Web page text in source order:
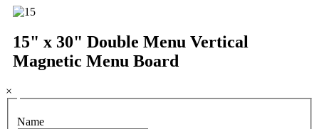
15" x 30" Double Menu Vertical
Magnetic Menu Board
×
Name